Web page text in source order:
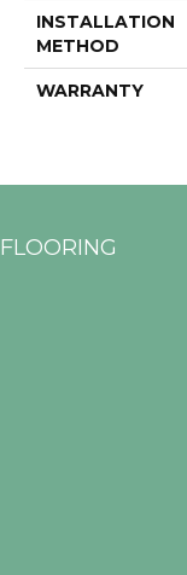
INSTALLATION
METHOD
WARRANTY
FLOORING